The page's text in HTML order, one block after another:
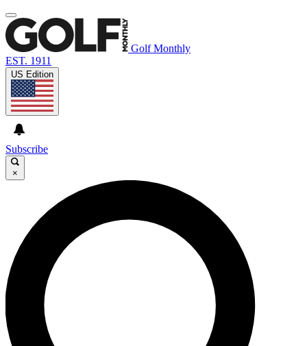
Golf Monthly
EST. 1911
US Edition
Subscribe
×